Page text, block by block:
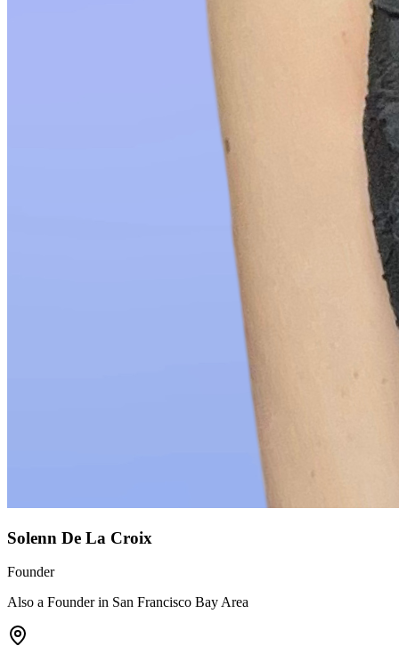
Solenn De La Croix
Founder
Also a Founder in San Francisco Bay Area